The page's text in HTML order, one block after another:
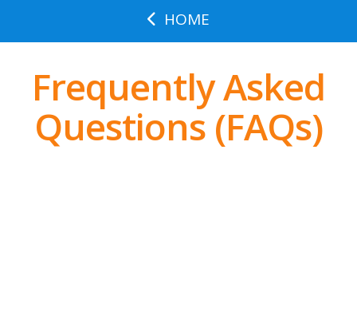
HOME
Frequently Asked
Questions (FAQs)